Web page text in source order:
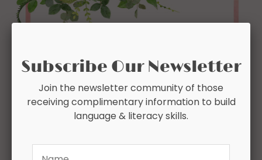
Subscribe Our Newsletter
Join the newsletter community of those
receiving complimentary information to build
language & literacy skills.